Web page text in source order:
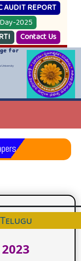
AUDIT REPORT
2025
Contact Us
for
University
Telugu
2023